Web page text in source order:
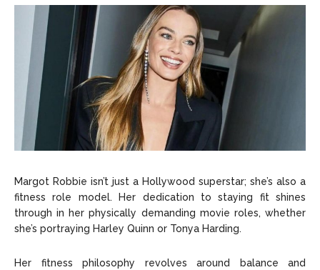
Margot Robbie isn’t just a Hollywood superstar; she’s also a
fitness role model. Her dedication to staying fit shines
through in her physically demanding movie roles, whether
she’s portraying Harley Quinn or Tonya Harding.
Her fitness philosophy revolves around balance and